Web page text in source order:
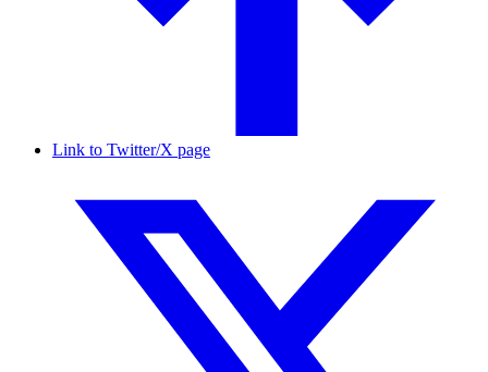
Link to Twitter/X page